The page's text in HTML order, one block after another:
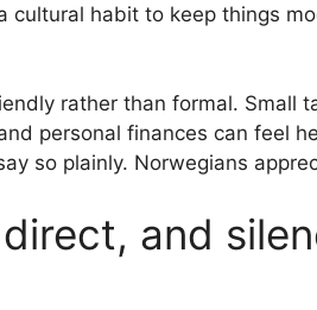
cultural habit to keep things
rather than formal. Small
personal finances can feel
so plainly. Norwegians
and